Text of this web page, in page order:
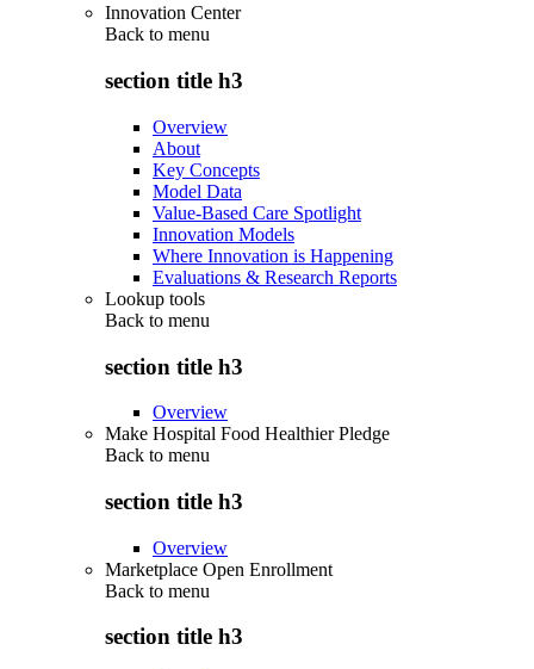
Innovation Center
Back to menu
section title h3
Overview
About
Key Concepts
Model Data
Value-Based Care Spotlight
Innovation Models
Where Innovation is Happening
Evaluations & Research Reports
Lookup tools
Back to menu
section title h3
Overview
Make Hospital Food Healthier Pledge
Back to menu
section title h3
Overview
Marketplace Open Enrollment
Back to menu
section title h3